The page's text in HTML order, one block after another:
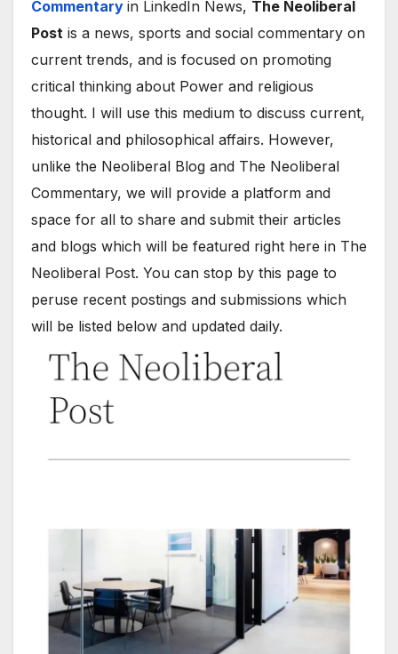
Commentary in LinkedIn News, The Neoliberal
Post is a news, sports and social commentary on
current trends, and is focused on promoting
critical thinking about Power and religious
thought. I will use this medium to discuss current,
historical and philosophical affairs. However,
unlike the Neoliberal Blog and The Neoliberal
Commentary, we will provide a platform and
space for all to share and submit their articles
and blogs which will be featured right here in The
Neoliberal Post. You can stop by this page to
peruse recent postings and submissions which
will be listed below and updated daily.